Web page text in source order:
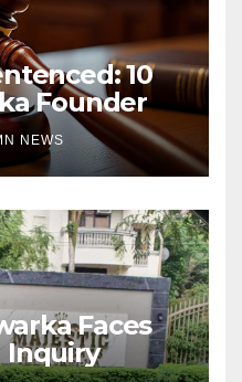
10
Founder
NEWS
Faces
Inquiry